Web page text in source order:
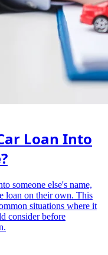
Loan Into
someone else's name,
loan on their own. This
situations where it
consider before